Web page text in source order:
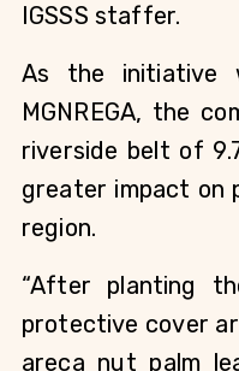
IGSSS staffer.
As the initiative
MGNREGA, the
riverside belt of
greater impact on
region.
“After planting
protective cover
areca nut palm